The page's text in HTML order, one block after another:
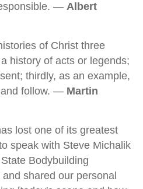
— Albert
of Christ three
history of acts or legends;
thirdly, as an example,
and follow. — Martin
lost one of its greatest
speak with Steve Michalik
Bodybuilding
shared our personal